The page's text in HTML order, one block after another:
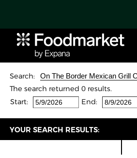
Search:
The search returned 0 results.
Start:
End:
YOUR SEARCH RESULTS: